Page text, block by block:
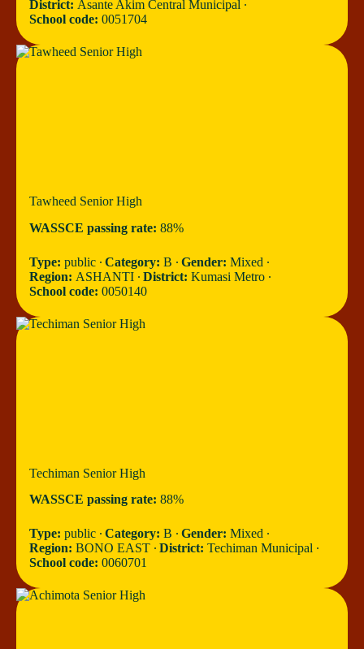
District: Asante Akim Central Municipal ∙
School code: 0051704
Tawheed Senior High
WASSCE passing rate: 88%
Type: public ∙ Category: B ∙ Gender: Mixed ∙
Region: ASHANTI ∙ District: Kumasi Metro ∙
School code: 0050140
Techiman Senior High
WASSCE passing rate: 88%
Type: public ∙ Category: B ∙ Gender: Mixed ∙
Region: BONO EAST ∙ District: Techiman Municipal ∙
School code: 0060701